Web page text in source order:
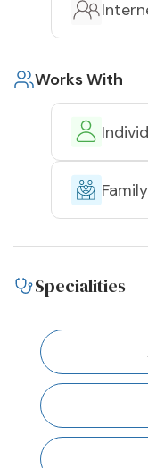
Works With
Family
Specialities